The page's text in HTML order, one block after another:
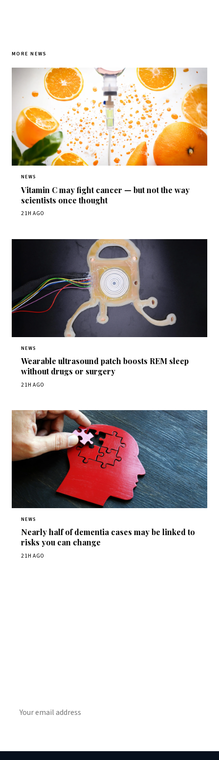
MORE NEWS
NEWS
Vitamin C may fight cancer — but not the way
scientists once thought
21H AGO
NEWS
Wearable ultrasound patch boosts REM sleep
without drugs or surgery
21H AGO
NEWS
Nearly half of dementia cases may be linked to
risks you can change
21H AGO